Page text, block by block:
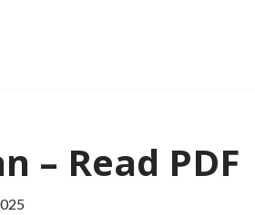
– Read PDF